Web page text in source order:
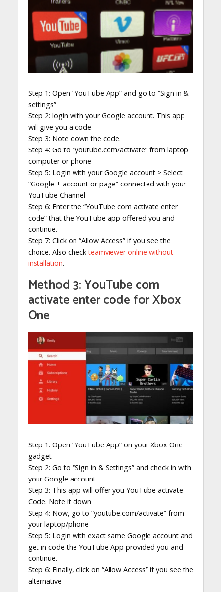
Step 1: Open “YouTube App” and go to “Sign in &
settings”
Step 2: login with your Google account. This app
will give you a code
Step 3: Note down the code.
Step 4: Go to “youtube.com/activate” from laptop
computer or phone
Step 5: Login with your Google account > Select
“Google + account or page” connected with your
YouTube Channel
Step 6: Enter the “YouTube com activate enter
code” that the YouTube app offered you and
continue.
Step 7: Click on “Allow Access” if you see the
choice. Also checkteamviewer online without
installation.
Method 3: YouTube com
activate enter code for Xbox
One
Step 1: Open “YouTube App” on your Xbox One
gadget
Step 2: Go to “Sign in & Settings” and check in with
your Google account
Step 3: This app will offer you YouTube activate
Code. Note it down
Step 4: Now, go to “youtube.com/activate” from
your laptop/phone
Step 5: Login with exact same Google account and
get in code the YouTube App provided you and
continue.
Step 6: Finally, click on “Allow Access” if you see the
alternative